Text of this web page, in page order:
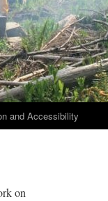
and Accessibility
on